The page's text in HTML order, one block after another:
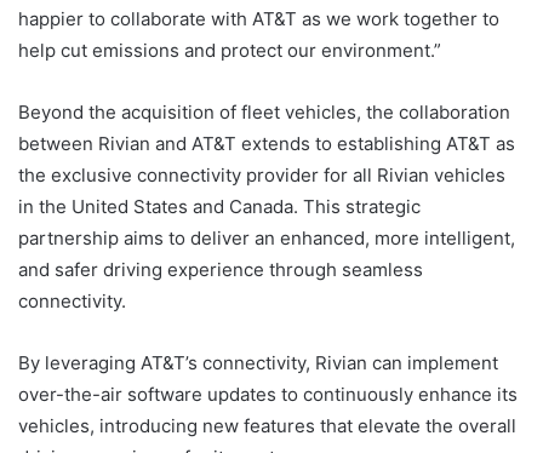
happier to collaborate with AT&T as we work together to
help cut emissions and protect our environment.”
Beyond the acquisition of fleet vehicles, the collaboration
between Rivian and AT&T extends to establishing AT&T as
the exclusive connectivity provider for all Rivian vehicles
in the United States and Canada. This strategic
partnership aims to deliver an enhanced, more intelligent,
and safer driving experience through seamless
connectivity.
By leveraging AT&T’s connectivity, Rivian can implement
over-the-air software updates to continuously enhance its
vehicles, introducing new features that elevate the overall